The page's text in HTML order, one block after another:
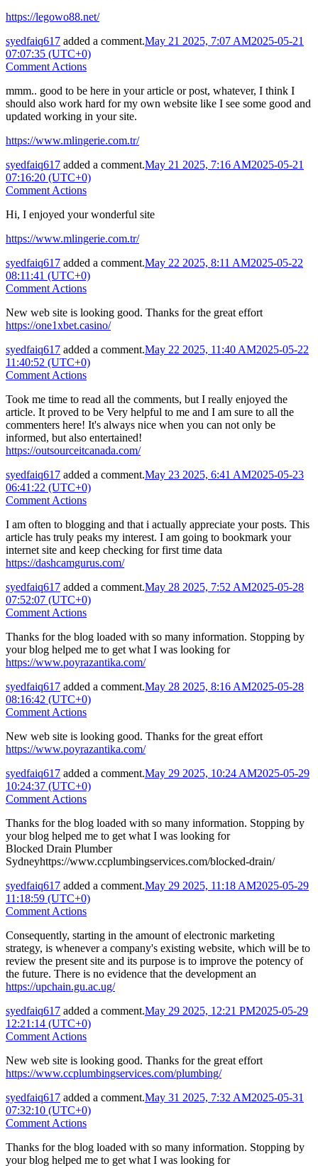
https://legowo88.net/
syedfaiq617 added a comment.May 21 2025, 7:07 AM2025-05-21
07:07:35 (UTC+0)
Comment Actions
mmm.. good to be here in your article or post, whatever, I think I
should also work hard for my own website like I see some good and
updated working in your site.
https://www.mlingerie.com.tr/
syedfaiq617 added a comment.May 21 2025, 7:16 AM2025-05-21
07:16:20 (UTC+0)
Comment Actions
Hi, I enjoyed your wonderful site
https://www.mlingerie.com.tr/
syedfaiq617 added a comment.May 22 2025, 8:11 AM2025-05-22
08:11:41 (UTC+0)
Comment Actions
New web site is looking good. Thanks for the great effort
https://one1xbet.casino/
syedfaiq617 added a comment.May 22 2025, 11:40 AM2025-05-22
11:40:52 (UTC+0)
Comment Actions
Took me time to read all the comments, but I really enjoyed the
article. It proved to be Very helpful to me and I am sure to all the
commenters here! It's always nice when you can not only be
informed, but also entertained!
https://outsourceitcanada.com/
syedfaiq617 added a comment.May 23 2025, 6:41 AM2025-05-23
06:41:22 (UTC+0)
Comment Actions
I am often to blogging and that i actually appreciate your posts. This
article has truly peaks my interest. I am going to bookmark your
internet site and keep checking for first time data
https://dashcamgurus.com/
syedfaiq617 added a comment.May 28 2025, 7:52 AM2025-05-28
07:52:07 (UTC+0)
Comment Actions
Thanks for the blog loaded with so many information. Stopping by
your blog helped me to get what I was looking for
https://www.poyrazantika.com/
syedfaiq617 added a comment.May 28 2025, 8:16 AM2025-05-28
08:16:42 (UTC+0)
Comment Actions
New web site is looking good. Thanks for the great effort
https://www.poyrazantika.com/
syedfaiq617 added a comment.May 29 2025, 10:24 AM2025-05-29
10:24:37 (UTC+0)
Comment Actions
Thanks for the blog loaded with so many information. Stopping by
your blog helped me to get what I was looking for
Blocked Drain Plumber
Sydneyhttps://www.ccplumbingservices.com/blocked-drain/
syedfaiq617 added a comment.May 29 2025, 11:18 AM2025-05-29
11:18:59 (UTC+0)
Comment Actions
Consequently, starting in the amount of electronic marketing
strategy, is whenever a company's existing website, which will be to
review the present site and its purpose is to improve the potency of
the future. There is no evidence that the development an
https://upchain.gu.ac.ug/
syedfaiq617 added a comment.May 29 2025, 12:21 PM2025-05-29
12:21:14 (UTC+0)
Comment Actions
New web site is looking good. Thanks for the great effort
https://www.ccplumbingservices.com/plumbing/
syedfaiq617 added a comment.May 31 2025, 7:32 AM2025-05-31
07:32:10 (UTC+0)
Comment Actions
Thanks for the blog loaded with so many information. Stopping by
your blog helped me to get what I was looking for